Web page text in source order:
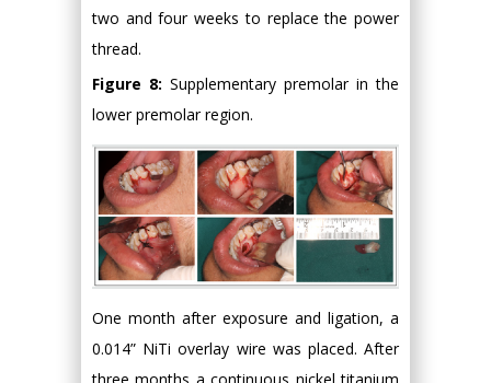
two and four weeks to replace the power
thread.
Figure 8: Supplementary premolar in the
lower premolar region.
One month after exposure and ligation, a
0.014” NiTi overlay wire was placed. After